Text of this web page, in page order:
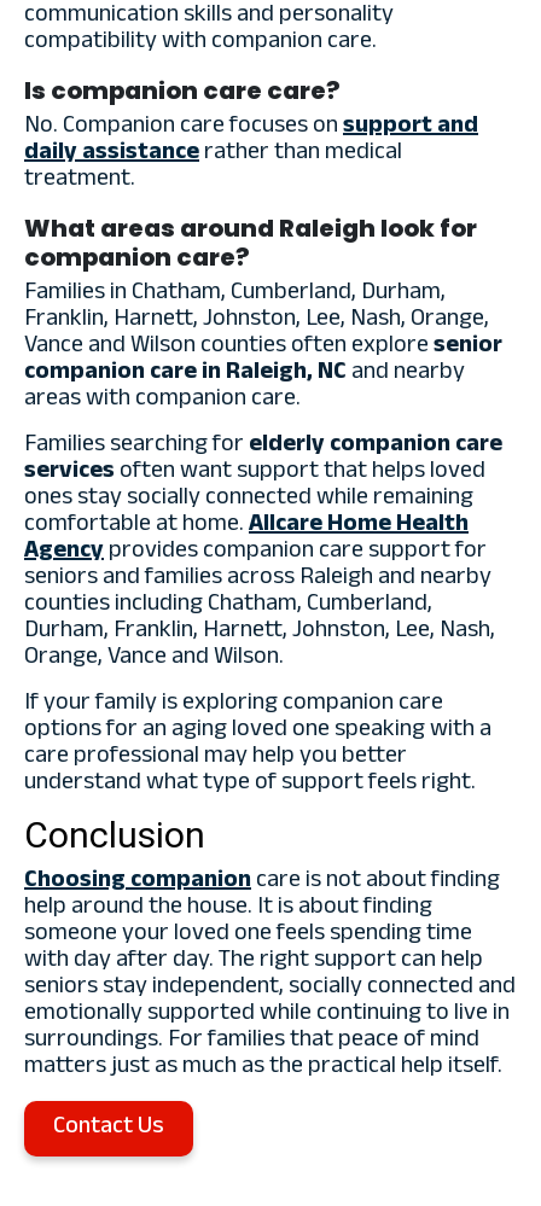
communication skills and personality
compatibility with companion care.
Is companion care care?
No. Companion care focuses onsupport and
daily assistancerather than medical
treatment.
What areas around Raleigh look for
companion care?
Families in Chatham, Cumberland, Durham,
Franklin, Harnett, Johnston, Lee, Nash, Orange,
Vance and Wilson counties often exploresenior
companion care in Raleigh, NCand nearby
areas with companion care.
Families searching forelderly companion care
servicesoften want support that helps loved
ones stay socially connected while remaining
comfortable at home.Allcare Home Health
Agencyprovides companion care support for
seniors and families across Raleigh and nearby
counties including Chatham, Cumberland,
Durham, Franklin, Harnett, Johnston, Lee, Nash,
Orange, Vance and Wilson.
If your family is exploring companion care
options for an aging loved one speaking with a
care professional may help you better
understand what type of support feels right.
Conclusion
Choosing companioncare is not about finding
help around the house. It is about finding
someone your loved one feels spending time
with day after day. The right support can help
seniors stay independent, socially connected and
emotionally supported while continuing to live in
surroundings. For families that peace of mind
matters just as much as the practical help itself.
Contact Us